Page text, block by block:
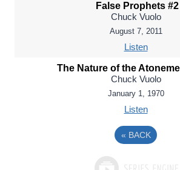
False Prophets #2
Chuck Vuolo
August 7, 2011
Listen
The Nature of the
Chuck Vuolo
January 1, 1970
Listen
« BACK